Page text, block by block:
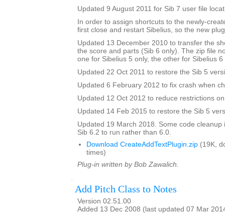
Updated 9 August 2011 for Sib 7 user file
In order to assign shortcuts to the newly-
first close and restart Sibelius, so the new
Updated 13 December 2010 to transfer the
the score and parts (Sib 6 only). The zip file
one for Sibelius 5 only, the other for Sibelius 6
Updated 22 Oct 2011 to restore the Sib 5
Updated 6 February 2012 to fix crash when
Updated 12 Oct 2012 to reduce restrictions
Updated 14 Feb 2015 to restore the Sib 5
Updated 19 March 2018. Some code cleanup
Sib 6.2 to run rather than 6.0.
Download CreateAddTextPlugin.zip (19K,
times)
Plug-in written by Bob Zawalich.
Add Pitch Class to Notes
Version 02.51.00
Added 13 Dec 2008 (last updated 07 Mar